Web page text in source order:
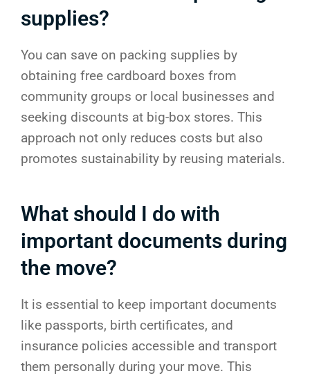
supplies?
You can save on packing supplies by
obtaining free cardboard boxes from
community groups or local businesses and
seeking discounts at big-box stores. This
approach not only reduces costs but also
promotes sustainability by reusing materials.
What should I do with
important documents during
the move?
It is essential to keep important documents
like passports, birth certificates, and
insurance policies accessible and transport
them personally during your move. This